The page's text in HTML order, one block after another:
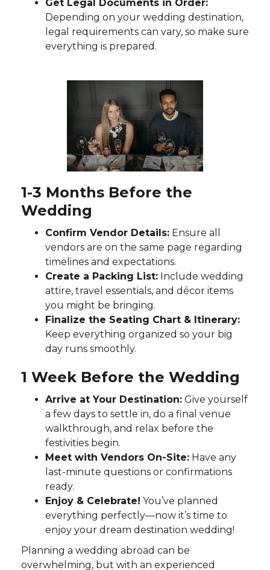
Get Legal Documents in Order:
Depending on your wedding destination,
legal requirements can vary, so make sure
everything is prepared.
1-3 Months Before the
Wedding
Confirm Vendor Details: Ensure all
vendors are on the same page regarding
timelines and expectations.
Create a Packing List: Include wedding
attire, travel essentials, and décor items
you might be bringing.
Finalize the Seating Chart & Itinerary:
Keep everything organized so your big
day runs smoothly.
1 Week Before the Wedding
Arrive at Your Destination: Give yourself
a few days to settle in, do a final venue
walkthrough, and relax before the
festivities begin.
Meet with Vendors On-Site: Have any
last-minute questions or confirmations
ready.
Enjoy & Celebrate! You’ve planned
everything perfectly—now it’s time to
enjoy your dream destination wedding!
Planning a wedding abroad can be
overwhelming, but with an experienced